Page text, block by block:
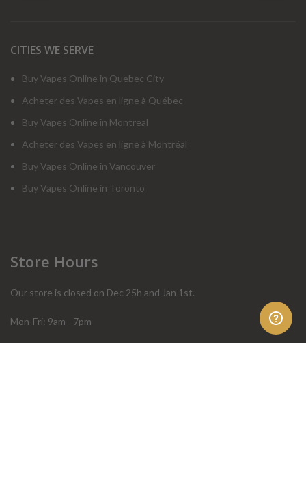
CITIES WE SERVE
Buy Vapes Online in Quebec City
Acheter des Vapes en ligne à Québec
Buy Vapes Online in Montreal
Acheter des Vapes en ligne à Montréal
Buy Vapes Online in Vancouver
Buy Vapes Online in Toronto
Store Hours
Our store is closed on Dec 25h and Jan 1st.
Mon-Fri: 9am - 7pm